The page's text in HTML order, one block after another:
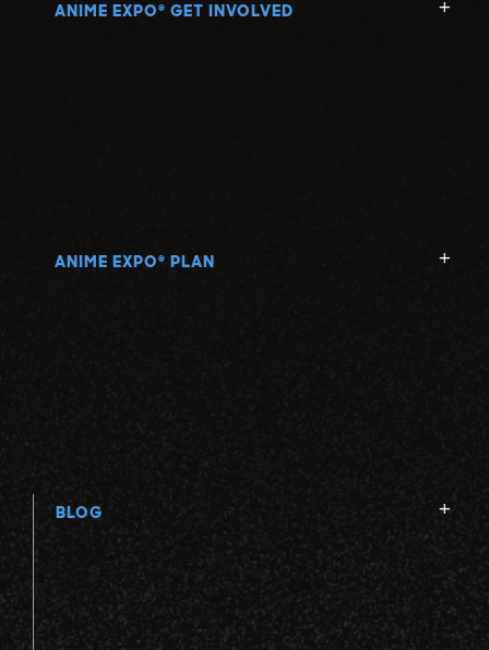
ANIME EXPO ® GET INVOLVED
ANIME EXPO ® PLAN
BLOG